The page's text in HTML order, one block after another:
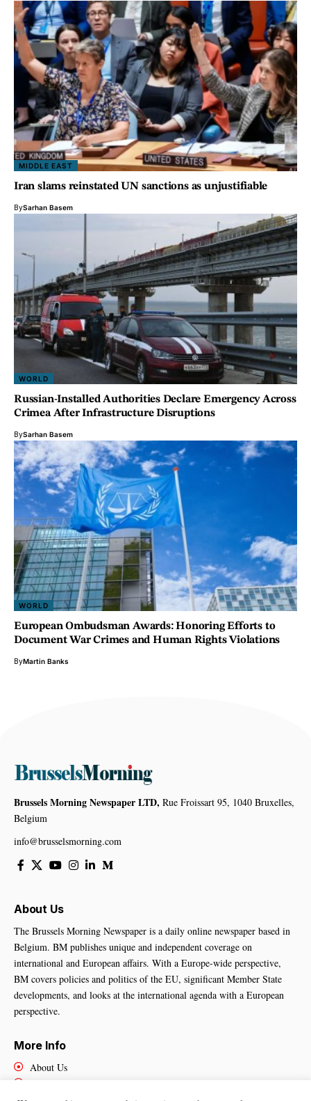
MIDDLE EAST
Iran slams reinstated UN sanctions as unjustifiable
BySarhan Basem
WORLD
Russian-Installed Authorities Declare Emergency Across
Crimea After Infrastructure Disruptions
BySarhan Basem
WORLD
European Ombudsman Awards: Honoring Efforts to
Document War Crimes and Human Rights Violations
ByMartin Banks
Brussels Morning Newspaper LTD, Rue Froissart 95, 1040 Bruxelles,
Belgium
info@brusselsmorning.com
About Us
The Brussels Morning Newspaper is a daily online newspaper based in
Belgium. BM publishes unique and independent coverage on
international and European affairs. With a Europe-wide perspective,
BM covers policies and politics of the EU, significant Member State
developments, and looks at the international agenda with a European
perspective.
More Info
About Us